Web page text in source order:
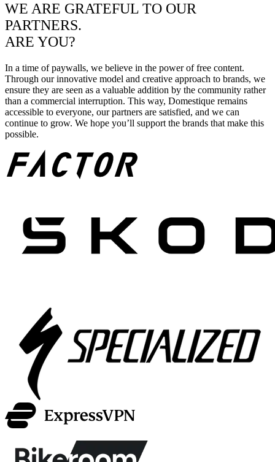
WE ARE GRATEFUL TO OUR
PARTNERS.
ARE YOU?
In a time of paywalls, we believe in the power of free content.
Through our innovative model and creative approach to brands, we
ensure they are seen as a valuable addition by the community rather
than a commercial interruption. This way, Domestique remains
accessible to everyone, our partners are satisfied, and we can
continue to grow. We hope you’ll support the brands that make this
possible.